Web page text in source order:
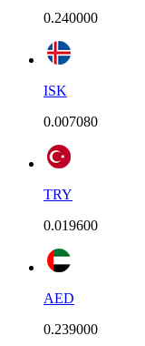
0.240000
ISK
0.007080
TRY
0.019600
AED
0.239000